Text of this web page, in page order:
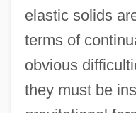
elastic solids
terms of
obvious
they must be